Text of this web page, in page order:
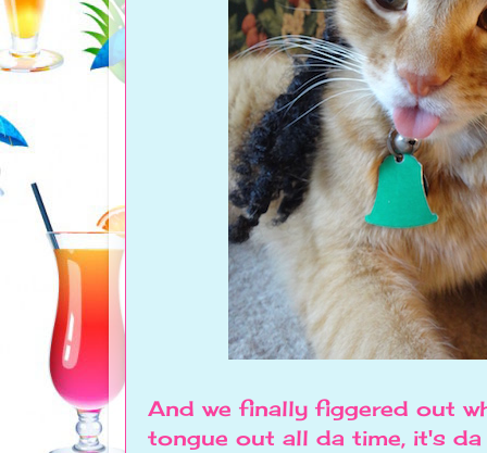
And we finally figgered out
tongue out all da time, it's